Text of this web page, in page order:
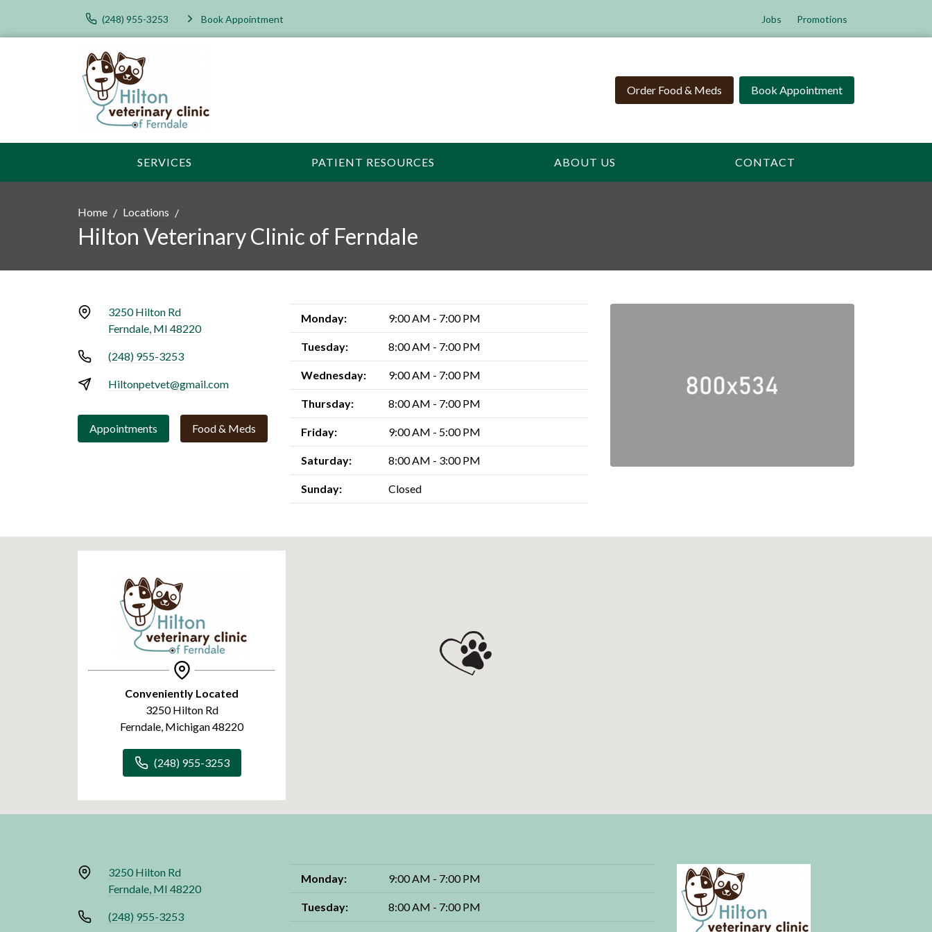
(248) 955-3253 Book Appointment Jobs Promotions
Order Food & Meds Book Appointment
SERVICES PATIENT RESOURCES ABOUT US CONTACT
Home Locations
Hilton Veterinary Clinic of Ferndale
3250 Hilton Rd
Ferndale, MI 48220
(248) 955-3253
Hiltonpetvet@gmail.com
Appointments Food & Meds
Monday: 9:00 AM - 7:00 PM
Tuesday: 8:00 AM - 7:00 PM
Wednesday: 9:00 AM - 7:00 PM
Thursday: 8:00 AM - 7:00 PM
Friday: 9:00 AM - 5:00 PM
Saturday: 8:00 AM - 3:00 PM
Sunday: Closed
Conveniently Located
3250 Hilton Rd
Ferndale, Michigan 48220
(248) 955-3253
3250 Hilton Rd
Ferndale, MI 48220
(248) 955-3253
Monday: 9:00 AM - 7:00 PM
Tuesday: 8:00 AM - 7:00 PM